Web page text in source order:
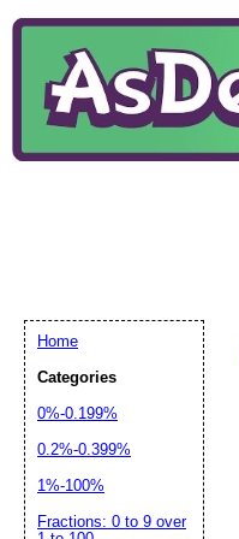
Home
Categories
0%-0.199%
0.2%-0.399%
1%-100%
Fractions: 0 to 9 over